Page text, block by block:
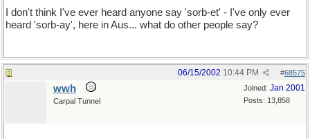
I don't think I've ever heard anyone say 'sorb-et' - I've only ever
heard 'sorb-ay', here in Aus... what do other people say?
#68575
06/15/2002 10:44 PM
Joined: Jan 2001
Posts: 13,858
wwh
Carpal Tunnel